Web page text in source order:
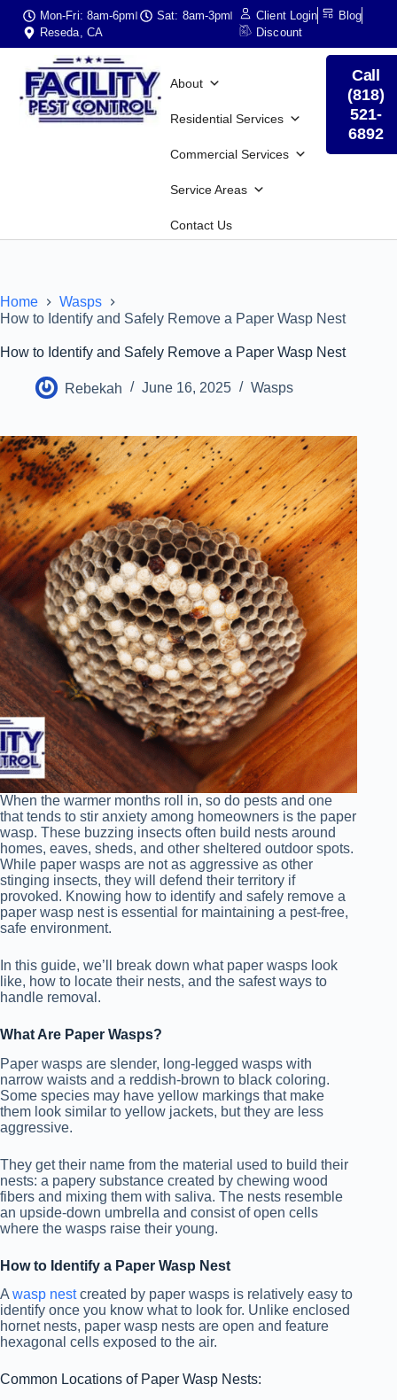
Mon-Fri: 8am-6pm
Sat: 8am-3pm
Reseda, CA
Client Login
Blog
Discount
About
Residential Services
Commercial Services
Service Areas
Contact Us
Call
(818)
521-
6892
Home
Wasps
How to Identify and Safely Remove a Paper Wasp Nest
How to Identify and Safely Remove a Paper Wasp Nest
Rebekah June 16, 2025 Wasps
When the warmer months roll in, so do pests and one
that tends to stir anxiety among homeowners is the paper
wasp. These buzzing insects often build nests around
homes, eaves, sheds, and other sheltered outdoor spots.
While paper wasps are not as aggressive as other
stinging insects, they will defend their territory if
provoked. Knowing how to identify and safely remove a
paper wasp nest is essential for maintaining a pest-free,
safe environment.
In this guide, we’ll break down what paper wasps look
like, how to locate their nests, and the safest ways to
handle removal.
What Are Paper Wasps?
Paper wasps are slender, long-legged wasps with
narrow waists and a reddish-brown to black coloring.
Some species may have yellow markings that make
them look similar to yellow jackets, but they are less
aggressive.
They get their name from the material used to build their
nests: a papery substance created by chewing wood
fibers and mixing them with saliva. The nests resemble
an upside-down umbrella and consist of open cells
where the wasps raise their young.
How to Identify a Paper Wasp Nest
A wasp nestcreated by paper wasps is relatively easy to
identify once you know what to look for. Unlike enclosed
hornet nests, paper wasp nests are open and feature
hexagonal cells exposed to the air.
Common Locations of Paper Wasp Nests: